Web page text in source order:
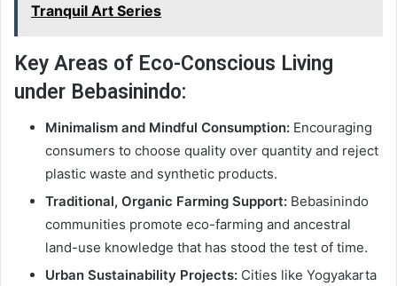
Tranquil Art Series
Key Areas of Eco-Conscious Living
under Bebasinindo:
Minimalism and Mindful Consumption: Encouraging
consumers to choose quality over quantity and reject
plastic waste and synthetic products.
Traditional, Organic Farming Support: Bebasinindo
communities promote eco-farming and ancestral
land-use knowledge that has stood the test of time.
Urban Sustainability Projects: Cities like Yogyakarta